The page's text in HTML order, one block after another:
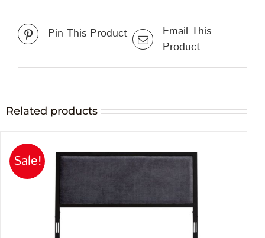
Pin This Product
Email This
Product
Related products
Sale!